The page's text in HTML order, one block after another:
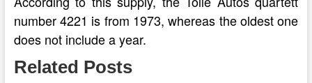
number 4221 is from 1973, whereas the oldest one
does not include a year.
Related Posts